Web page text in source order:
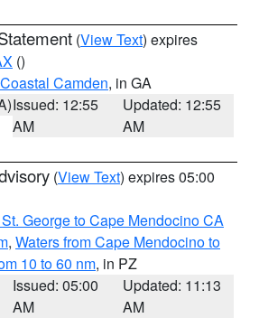
(View Text) expires
()
Coastal Camden, in GA
Issued: 12:55
AM
Updated: 12:55
AM
(View Text) expires 05:00
George to Cape Mendocino CA
, Waters from Cape Mendocino to
10 to 60 nm, in PZ
Issued: 05:00
AM
Updated: 11:13
AM